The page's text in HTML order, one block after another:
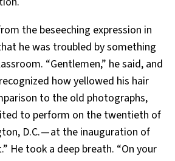
the beseeching expression in
he was troubled by something
“Gentlemen,” he said, and
how yellowed his hair
to the old photographs,
to perform on the twentieth of
D.C. — at the inauguration of
He took a deep breath. “On your